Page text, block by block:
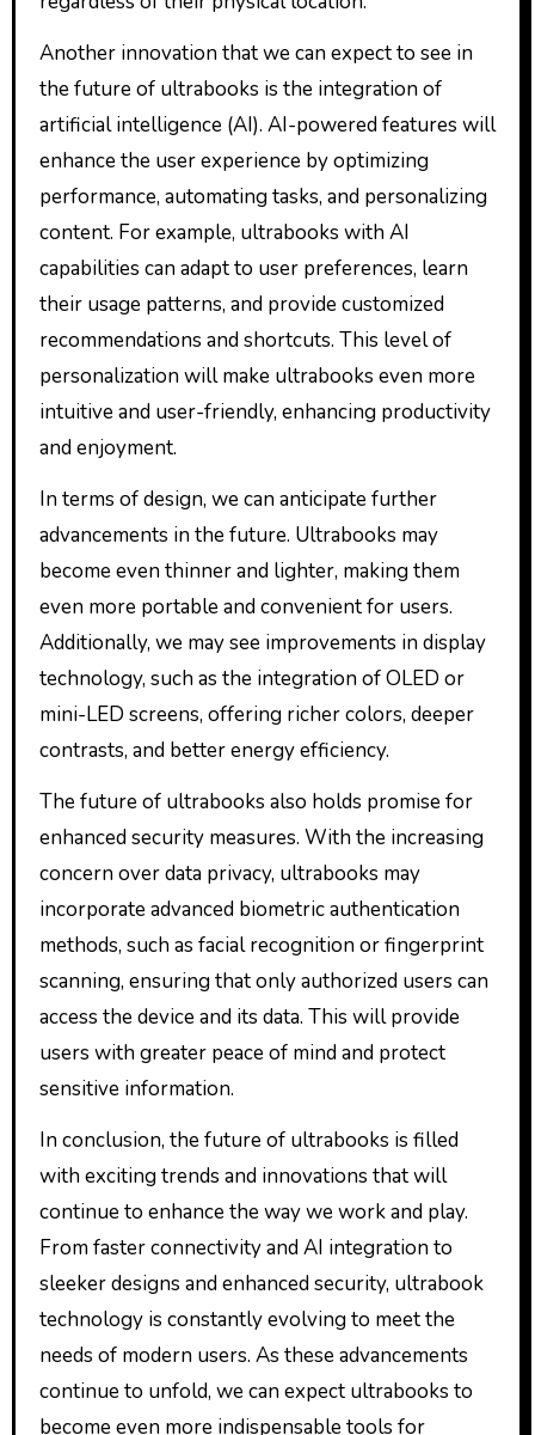
Another innovation that we can expect to see in
the future of ultrabooks is the integration of
artificial intelligence (AI). AI-powered features will
enhance the user experience by optimizing
performance, automating tasks, and personalizing
content. For example, ultrabooks with AI
capabilities can adapt to user preferences, learn
their usage patterns, and provide customized
recommendations and shortcuts. This level of
personalization will make ultrabooks even more
intuitive and user-friendly, enhancing productivity
and enjoyment.
In terms of design, we can anticipate further
advancements in the future. Ultrabooks may
become even thinner and lighter, making them
even more portable and convenient for users.
Additionally, we may see improvements in display
technology, such as the integration of OLED or
mini-LED screens, offering richer colors, deeper
contrasts, and better energy efficiency.
The future of ultrabooks also holds promise for
enhanced security measures. With the increasing
concern over data privacy, ultrabooks may
incorporate advanced biometric authentication
methods, such as facial recognition or fingerprint
scanning, ensuring that only authorized users can
access the device and its data. This will provide
users with greater peace of mind and protect
sensitive information.
In conclusion, the future of ultrabooks is filled
with exciting trends and innovations that will
continue to enhance the way we work and play.
From faster connectivity and AI integration to
sleeker designs and enhanced security, ultrabook
technology is constantly evolving to meet the
needs of modern users. As these advancements
continue to unfold, we can expect ultrabooks to
become even more indispensable tools for